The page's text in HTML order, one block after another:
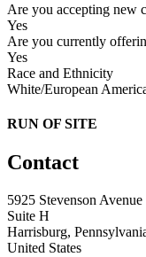
Are you accepting new
Yes
Are you currently
Yes
Race and Ethnicity
White/European
RUN OF SITE
Contact
5925 Stevenson Avenue
Suite H
Harrisburg,
United States